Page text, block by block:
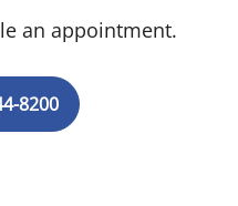
an appointment.
8200